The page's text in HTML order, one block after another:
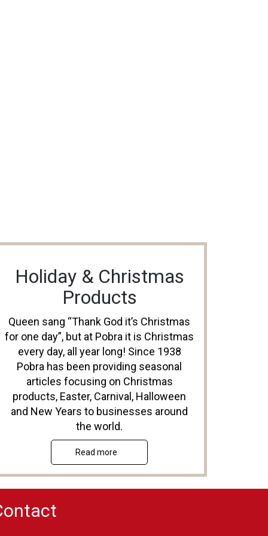
Holiday & Christmas
Products
Queen sang “Thank God it’s Christmas
for one day”, but at Pobra it is Christmas
every day, all year long! Since 1938
Pobra has been providing seasonal
articles focusing on Christmas
products, Easter, Carnival, Halloween
and New Years to businesses around
the world.
Read more